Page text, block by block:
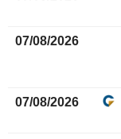
07/08/2026
07/08/2026